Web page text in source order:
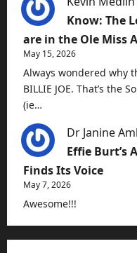
Know: The
are in the Ole Miss
May 15, 2026
Always wondered why
BILLIE JOE. That’s the
(ie…
Dr Janine
Effie Burt’s
Finds Its Voice
May 7, 2026
Awesome!!!